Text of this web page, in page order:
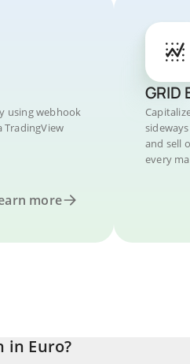
using webhook
TradingView
more
GRID
and sell
every
in Euro?